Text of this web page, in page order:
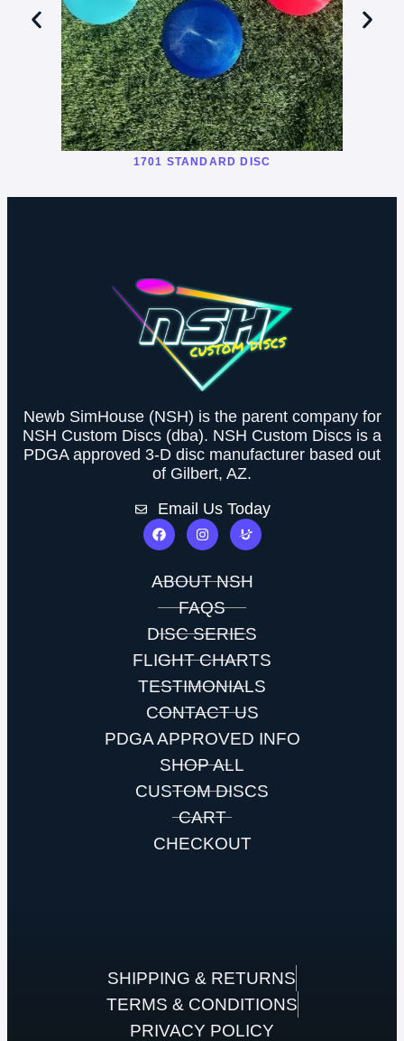
1701 STANDARD DISC
Newb SimHouse (NSH) is the parent company for
NSH Custom Discs (dba). NSH Custom Discs is a
PDGA approved 3-D disc manufacturer based out
of Gilbert, AZ.
Email Us Today
ABOUT NSH
FAQS
DISC SERIES
FLIGHT CHARTS
TESTIMONIALS
CONTACT US
PDGA APPROVED INFO
SHOP ALL
CUSTOM DISCS
CART
CHECKOUT
SHIPPING & RETURNS
TERMS & CONDITIONS
PRIVACY POLICY